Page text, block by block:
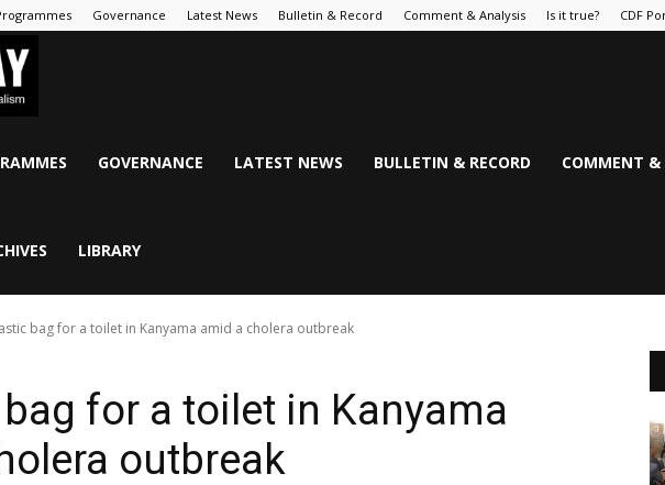
Governance Latest News Bulletin & Record Comment & Analysis Is it true? CDF
GOVERNANCE LATEST NEWS BULLETIN & RECORD COMMENT &
LIBRARY
bag for a toilet in Kanyama amid a cholera outbreak
for a toilet in Kanyama
outbreak